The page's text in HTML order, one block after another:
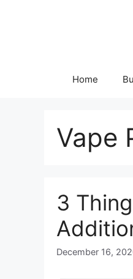
Home
Vape
3
December 16,